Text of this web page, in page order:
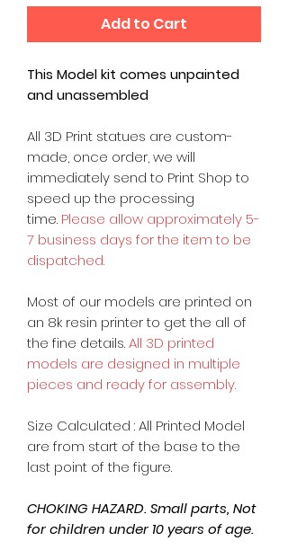
Add to Cart
This Model kit comes unpainted
and unassembled
All 3D Print statues are custom-
made, once order, we will
immediately send to Print Shop to
speed up the processing
time. Please allow approximately 5-
7 business days for the item to be
dispatched.
Most of our models are printed on
an 8k resin printer to get the all of
the fine details.All 3D printed
models are designed in multiple
pieces and ready for assembly.
Size Calculated : All Printed Model
are from start of the base to the
last point of the figure.
CHOKING HAZARD. Small parts, Not
for children under 10 years of age.